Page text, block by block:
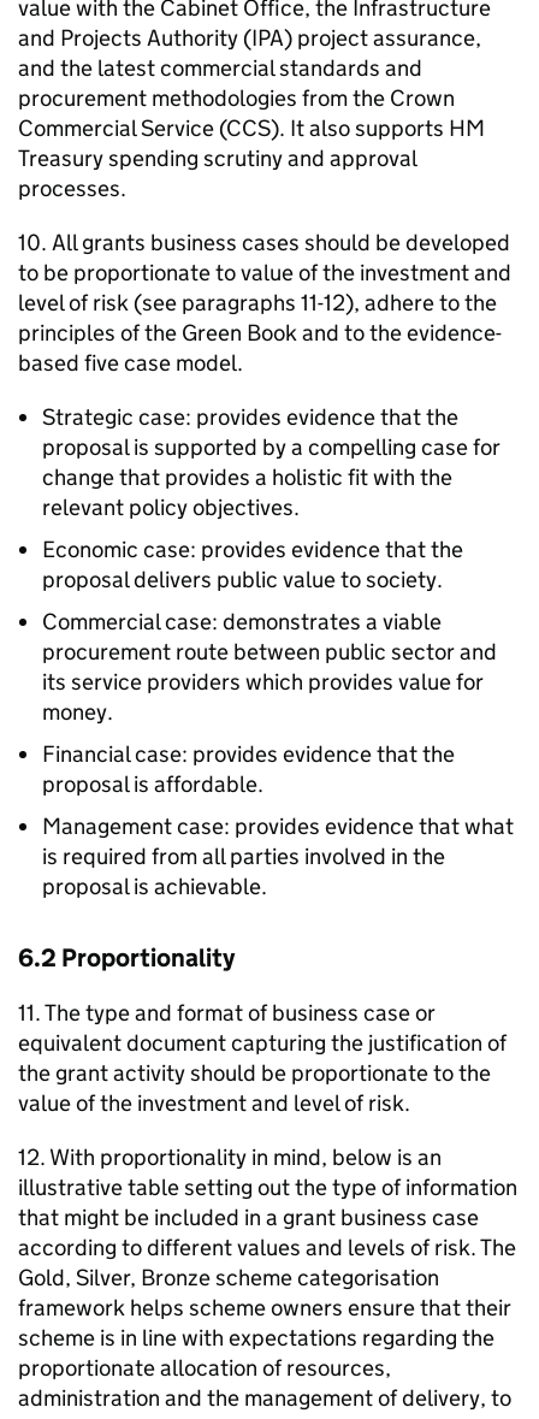
value with the Cabinet Office, the Infrastructure
and Projects Authority (IPA) project assurance,
and the latest commercial standards and
procurement methodologies from the Crown
Commercial Service (CCS). It also supports HM
Treasury spending scrutiny and approval
processes.
10. All grants business cases should be developed
to be proportionate to value of the investment and
level of risk (see paragraphs 11-12), adhere to the
principles of the Green Book and to the evidence-
based five case model.
Strategic case: provides evidence that the
proposal is supported by a compelling case for
change that provides a holistic fit with the
relevant policy objectives.
Economic case: provides evidence that the
proposal delivers public value to society.
Commercial case: demonstrates a viable
procurement route between public sector and
its service providers which provides value for
money.
Financial case: provides evidence that the
proposal is affordable.
Management case: provides evidence that what
is required from all parties involved in the
proposal is achievable.
6.2 Proportionality
11. The type and format of business case or
equivalent document capturing the justification of
the grant activity should be proportionate to the
value of the investment and level of risk.
12. With proportionality in mind, below is an
illustrative table setting out the type of information
that might be included in a grant business case
according to different values and levels of risk. The
Gold, Silver, Bronze scheme categorisation
framework helps scheme owners ensure that their
scheme is in line with expectations regarding the
proportionate allocation of resources,
administration and the management of delivery, to